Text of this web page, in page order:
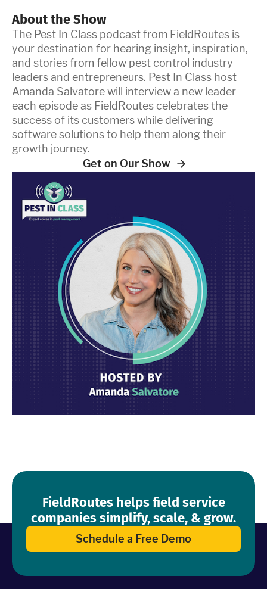
About the Show
The Pest In Class podcast from FieldRoutes is
your destination for hearing insight, inspiration,
and stories from fellow pest control industry
leaders and entrepreneurs. Pest In Class host
Amanda Salvatore will interview a new leader
each episode as FieldRoutes celebrates the
success of its customers while delivering
software solutions to help them along their
growth journey.
Get on Our Show
FieldRoutes helps field service
companies simplify, scale, & grow.
Schedule a Free Demo